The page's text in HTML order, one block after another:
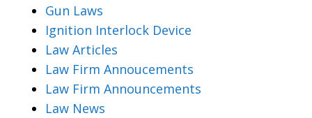
Gun Laws
Ignition Interlock Device
Law Articles
Law Firm Annoucements
Law Firm Announcements
Law News